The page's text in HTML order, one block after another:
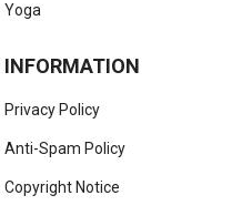
Yoga
INFORMATION
Privacy Policy
Anti-Spam Policy
Copyright Notice